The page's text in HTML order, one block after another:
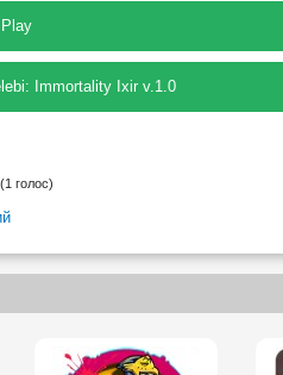
Immortality Ixir v.1.0
(1 голос)